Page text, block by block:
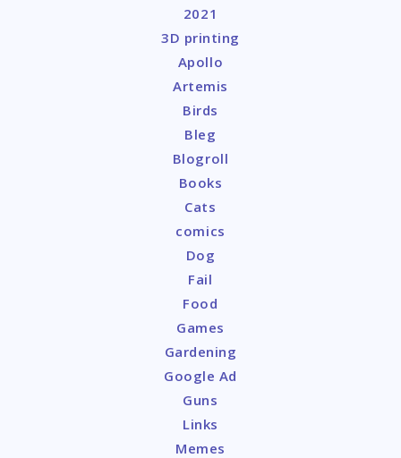
2021
3D printing
Apollo
Artemis
Birds
Bleg
Blogroll
Books
Cats
comics
Dog
Fail
Food
Games
Gardening
Google Ad
Guns
Links
Memes